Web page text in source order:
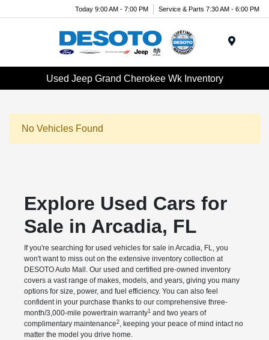
Today 9:00 AM - 7:00 PM Service & Parts 7:30 AM - 6:00 PM
Used Jeep Grand Cherokee Wk Inventory
No Vehicles Found
Explore Used Cars for
Sale in Arcadia, FL
If you're searching for used vehicles for sale in Arcadia, FL, you
won't want to miss out on the extensive inventory collection at
DESOTO Auto Mall. Our used and certified pre-owned inventory
covers a vast range of makes, models, and years, giving you many
options for size, power, and fuel efficiency. You can also feel
confident in your purchase thanks to our comprehensive three-
month/3,000-mile powertrain warranty1and two years of
complimentary maintenance2, keeping your peace of mind intact no
matter the model you drive home.